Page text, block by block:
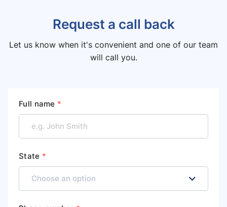
Request a call back
Let us know when it's convenient and one of our team
will call you.
Full name *
State *